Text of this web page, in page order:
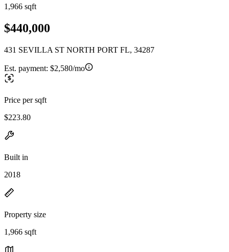
1,966 sqft
$440,000
431 SEVILLA ST NORTH PORT FL, 34287
Est. payment: $2,580/mo
Price per sqft
$223.80
Built in
2018
Property size
1,966 sqft